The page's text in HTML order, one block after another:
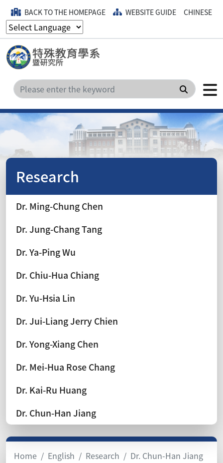
BACK TO THE HOMEPAGE WEBSITE GUIDE CHINESE
Search
Research
Dr. Ming-Chung Chen
Dr. Jung-Chang Tang
Dr. Ya-Ping Wu
Dr. Chiu-Hua Chiang
Dr. Yu-Hsia Lin
Dr. Jui-Liang Jerry Chien
Dr. Yong-Xiang Chen
Dr. Mei-Hua Rose Chang
Dr. Kai-Ru Huang
Dr. Chun-Han Jiang
Home English Research Dr. Chun-Han Jiang